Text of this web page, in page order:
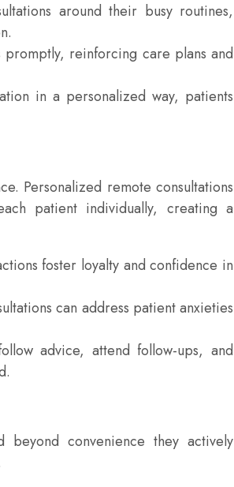
around their busy routines,
promptly, reinforcing care plans and
in a personalized way, patients
Personalized remote consultations
patient individually, creating a
foster loyalty and confidence in
can address patient anxieties
advice, attend follow-ups, and
beyond convenience they actively